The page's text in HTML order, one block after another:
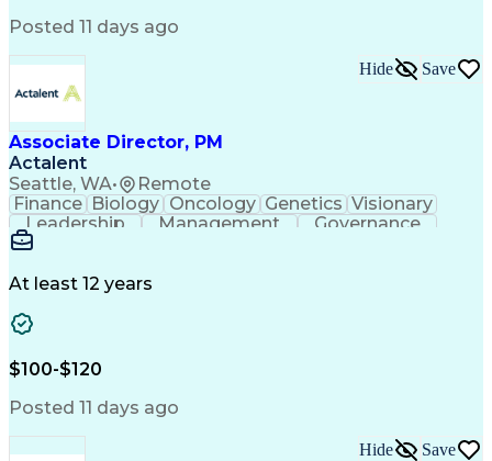
Posted 11 days ago
Associate Director, PM
Actalent
Seattle, WA• Remote
Hide Save
Finance Biology Oncology Genetics Visionary
Leadership
Management
Governance
Innovation
Drug Development
Microsoft PowerPoint
Operational Excellence
Engineering Design Process
Cross-Functional Team Leadership
At least 12 years
$100-$120
Posted 11 days ago
Hide Save